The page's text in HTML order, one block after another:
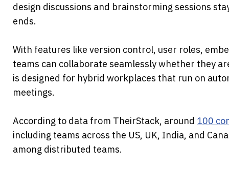
design discussions and brainstorming sessions
ends.
With features like version control, user roles,
teams can collaborate seamlessly whether they
is designed for hybrid workplaces that run on
meetings.
According to data from TheirStack, around 100
including teams across the US, UK, India, and
among distributed teams.